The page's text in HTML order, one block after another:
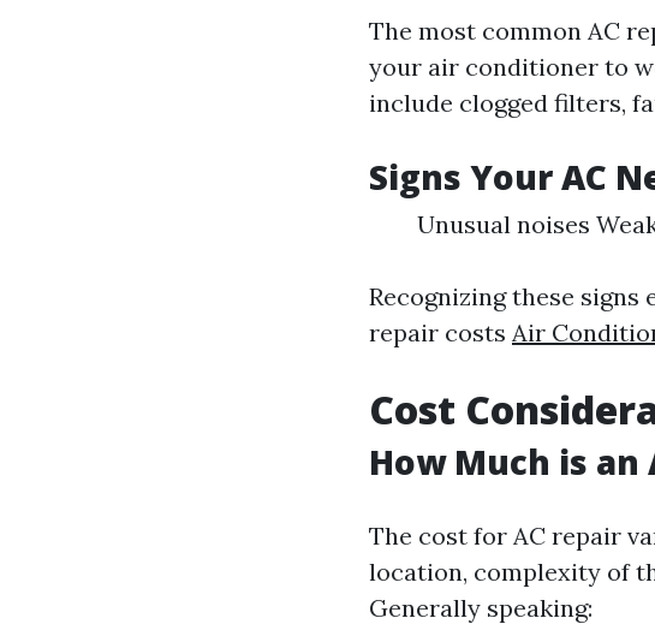
The most common AC
your air conditioner to
include clogged filters,
Signs Your AC
Unusual noises
Recognizing these signs
repair costs Air
Cost
How Much is an
The cost for AC repair
location, complexity of
Generally speaking: